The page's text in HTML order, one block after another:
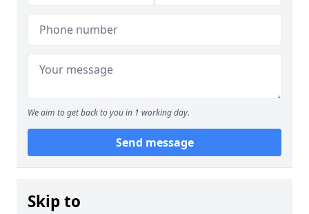
We aim to get back to you in 1 working day.
Send message
Skip to